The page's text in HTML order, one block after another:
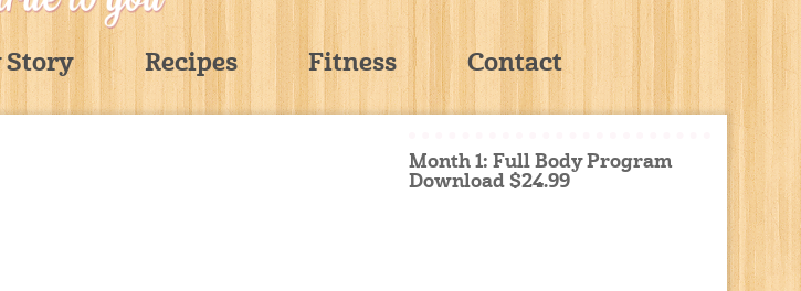
Story Recipes Fitness Contact
Month 1: Full Body Program
Download $24.99